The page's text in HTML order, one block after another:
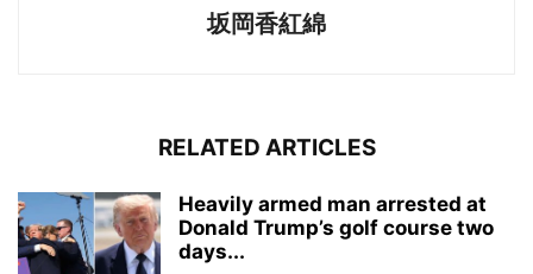
坂岡香紅綿
RELATED ARTICLES
Heavily armed man arrested at
Donald Trump’s golf course two
days...